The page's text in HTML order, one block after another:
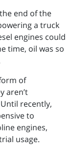
end of the
a truck
engines could
time, oil was so
of
aren’t
recently,
to
engines,
usage.